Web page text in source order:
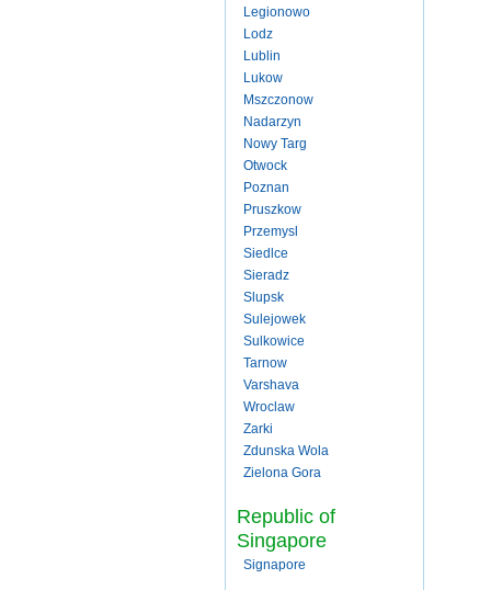
Legionowo
Lodz
Lublin
Lukow
Mszczonow
Nadarzyn
Nowy Targ
Otwock
Poznan
Pruszkow
Przemysl
Siedlce
Sieradz
Slupsk
Sulejowek
Sulkowice
Tarnow
Varshava
Wroclaw
Zarki
Zdunska Wola
Zielona Gora
Republic of
Singapore
Signapore